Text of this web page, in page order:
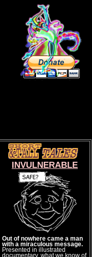
INVULNERABLE
Out of nowhere came a man
with a miraculous message.
Presented in illustrated
documentary, what we know of